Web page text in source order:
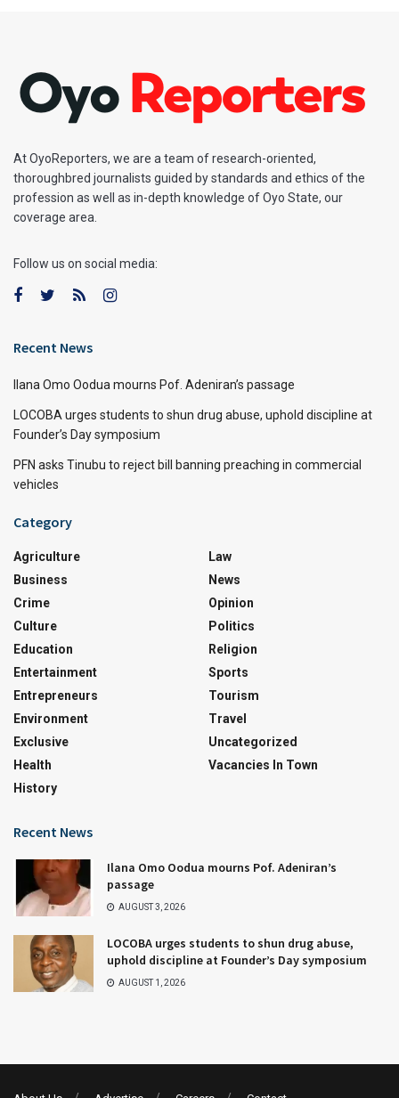
At OyoReporters, we are a team of research-oriented,
thoroughbred journalists guided by standards and ethics of the
profession as well as in-depth knowledge of Oyo State, our
coverage area.
Follow us on social media:
Recent News
Ilana Omo Oodua mourns Pof. Adeniran’s passage
LOCOBA urges students to shun drug abuse, uphold discipline at
Founder’s Day symposium
PFN asks Tinubu to reject bill banning preaching in commercial
vehicles
Category
Agriculture
Business
Crime
Culture
Education
Entertainment
Entrepreneurs
Environment
Exclusive
Health
History
Law
News
Opinion
Politics
Religion
Sports
Tourism
Travel
Uncategorized
Vacancies In Town
Recent News
Ilana Omo Oodua mourns Pof. Adeniran’s
passage
AUGUST 3, 2026
LOCOBA urges students to shun drug abuse,
uphold discipline at Founder’s Day symposium
AUGUST 1, 2026